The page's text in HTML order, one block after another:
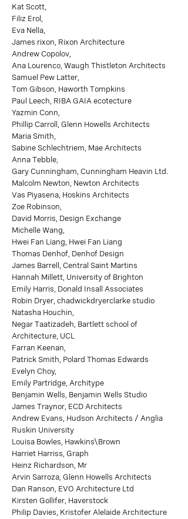
Kat Scott,
Filiz Erol,
Eva Nella,
James rixon, Rixon Architecture
Andrew Copolov,
Ana Lourenco, Waugh Thistleton Architects
Samuel Pew Latter,
Tom Gibson, Haworth Tompkins
Paul Leech, RIBA GAIA ecotecture
Yazmin Conn,
Phillip Carroll, Glenn Howells Architects
Maria Smith,
Sabine Schlechtriem, Mae Architects
Anna Tebble,
Gary Cunningham, Cunningham Heavin Ltd.
Malcolm Newton, Newton Architects
Vas Piyasena, Hoskins Architects
Zoe Robinson,
David Morris, Design Exchange
Michelle Wang,
Hwei Fan Liang, Hwei Fan Liang
Thomas Denhof, Denhof Design
James Barrell, Central Saint Martins
Hannah Millett, University of Brighton
Emily Harris, Donald Insall Associates
Robin Dryer, chadwickdryerclarke studio
Natasha Houchin,
Negar Taatizadeh, Bartlett school of
Architecture, UCL
Farran Keenan,
Patrick Smith, Polard Thomas Edwards
Evelyn Choy,
Emily Partridge, Architype
Benjamin Wells, Benjamin Wells Studio
James Traynor, ECD Architects
Andrew Evans, Hudson Architects / Anglia
Ruskin University
Louisa Bowles, Hawkins\Brown
Harriet Harriss, Graph
Heinz Richardson, Mr
Arvin Sarroza, Glenn Howells Architects
Dan Ranson, EVO Architecture Ltd
Kirsten Gollifer, Haverstock
Philip Davies, Kristofer Alelaide Architecture